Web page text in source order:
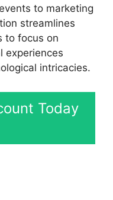
to marketing
streamlines
to focus on
experiences
intricacies.
Today